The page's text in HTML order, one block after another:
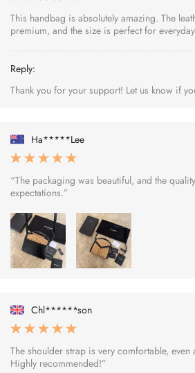
This handbag is absolutely amazing. The
premium, and the size is perfect for
Reply:
Thank you for your support! Let us know if
Ha*****Lee
“The packaging was beautiful, and the
expectations.”
Chl******son
The shoulder strap is very comfortable,
Highly recommended!”